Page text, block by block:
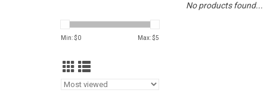
Min: $0 Max: $5
No products found...